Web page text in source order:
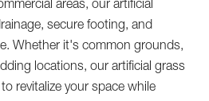
areas, our artificial
secure footing, and
Whether it's common grounds,
locations, our artificial grass
revitalize your space while